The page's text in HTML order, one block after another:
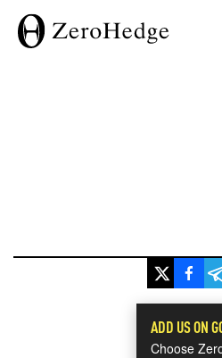
ADD US ON
Choose